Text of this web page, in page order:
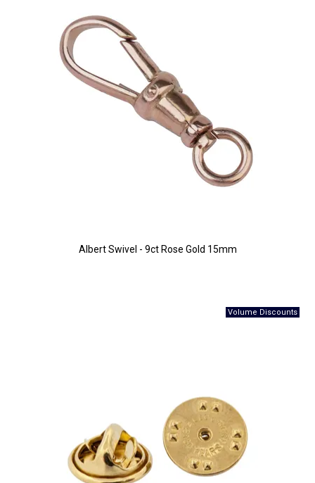
Albert Swivel - 9ct Rose Gold 15mm